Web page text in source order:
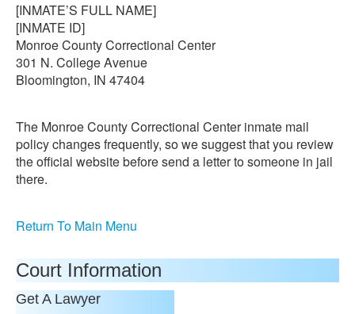
[INMATE’S FULL NAME]
[INMATE ID]
Monroe County Correctional Center
301 N. College Avenue
Bloomington, IN 47404
The Monroe County Correctional Center inmate mail
policy changes frequently, so we suggest that you review
the official website before send a letter to someone in jail
there.
Return To Main Menu
Court Information
Get A Lawyer